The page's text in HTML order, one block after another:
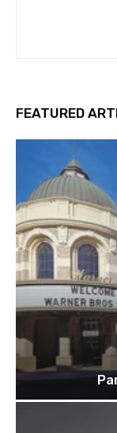
FEATURED